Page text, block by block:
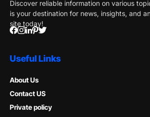
Discover reliable information on various
is your destination for news, insights, and
site today!
Useful Links
About Us
Contact US
Private policy